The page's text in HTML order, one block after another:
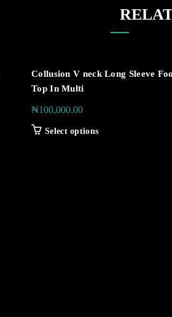
Collusion V neck Long Sleeve
Top In Multi
₦100,000.00
Select options